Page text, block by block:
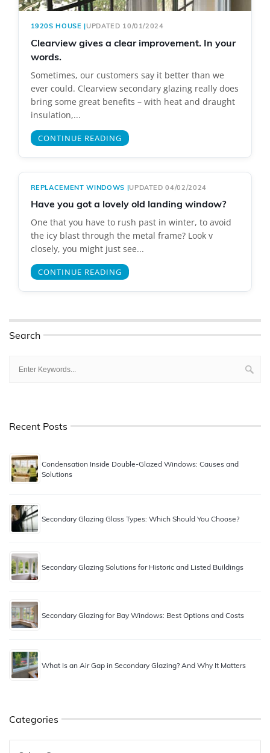
1920S HOUSE |UPDATED 10/01/2024
Clearview gives a clear improvement. In your
words.
Sometimes, our customers say it better than we
ever could. Clearview secondary glazing really does
bring some great benefits – with heat and draught
insulation,...
CONTINUE READING
REPLACEMENT WINDOWS |UPDATED 04/02/2024
Have you got a lovely old landing window?
One that you have to rush past in winter, to avoid
the icy blast through the metal frame? Look v
closely, you might just see...
CONTINUE READING
Search
Recent Posts
Condensation Inside Double-Glazed Windows: Causes and
Solutions
Secondary Glazing Glass Types: Which Should You Choose?
Secondary Glazing Solutions for Historic and Listed Buildings
Secondary Glazing for Bay Windows: Best Options and Costs
What Is an Air Gap in Secondary Glazing? And Why It Matters
Categories